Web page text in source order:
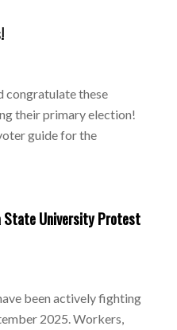
congratulate these
their primary election!
guide for the
State University Protest
been actively fighting
2025. Workers,